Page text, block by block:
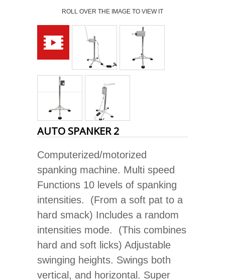
ROLL OVER THE IMAGE TO VIEW IT
AUTO SPANKER 2
Computerized/motorized
spanking machine. Multi speed
Functions 10 levels of spanking
intensities. (From a soft pat to a
hard smack) Includes a random
intensities mode. (This combines
hard and soft licks) Adjustable
swinging heights. Swings both
vertical, and horizontal. Super